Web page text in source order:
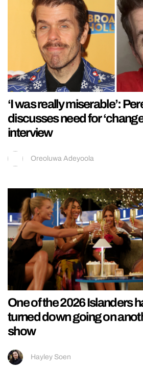
‘I was really miserable’:
discusses need for
interview
Oreoluwa Adeyoola
One of the 2026 Islanders
turned down going on
show
Hayley Soen